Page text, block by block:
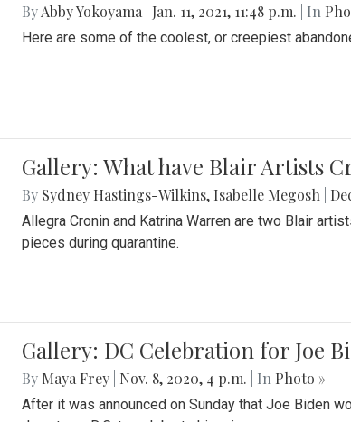
ByAbby Yokoyama Jan. 11, 2021, 11:48 p.m. | In
Here are some of the coolest, or creepiest
Gallery: What have Blair Artists
By Sydney Hastings-Wilkins, Isabelle Megosh
Allegra Cronin and Katrina Warren are two Blair
pieces during quarantine.
Gallery: DC Celebration for Joe
By Maya Frey Nov. 8, 2020, 4 p.m. | In Photo »
After it was announced on Sunday that Joe Biden